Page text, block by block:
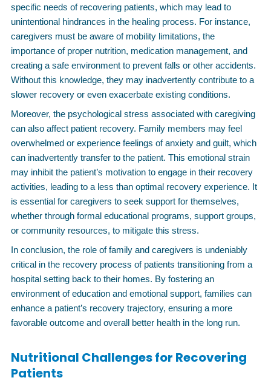
specific needs of recovering patients, which may lead to
unintentional hindrances in the healing process. For instance,
caregivers must be aware of mobility limitations, the
importance of proper nutrition, medication management, and
creating a safe environment to prevent falls or other accidents.
Without this knowledge, they may inadvertently contribute to a
slower recovery or even exacerbate existing conditions.
Moreover, the psychological stress associated with caregiving
can also affect patient recovery. Family members may feel
overwhelmed or experience feelings of anxiety and guilt, which
can inadvertently transfer to the patient. This emotional strain
may inhibit the patient’s motivation to engage in their recovery
activities, leading to a less than optimal recovery experience. It
is essential for caregivers to seek support for themselves,
whether through formal educational programs, support groups,
or community resources, to mitigate this stress.
In conclusion, the role of family and caregivers is undeniably
critical in the recovery process of patients transitioning from a
hospital setting back to their homes. By fostering an
environment of education and emotional support, families can
enhance a patient’s recovery trajectory, ensuring a more
favorable outcome and overall better health in the long run.
Nutritional Challenges for Recovering
Patients